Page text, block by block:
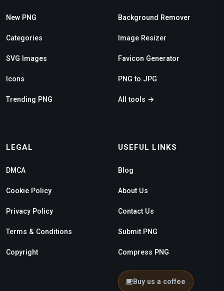
New PNG
Categories
SVG Images
Icons
Trending PNG
Background Remover
Image Resizer
Favicon Generator
PNG to JPG
All tools →
LEGAL
DMCA
Cookie Policy
Privacy Policy
Terms & Conditions
Copyright
USEFUL LINKS
Blog
About Us
Contact Us
Submit PNG
Compress PNG
Buy us a coffee